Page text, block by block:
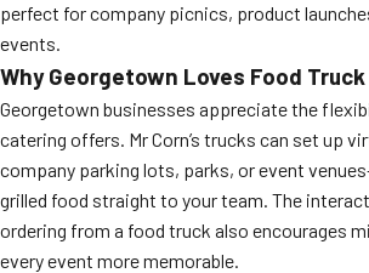
perfect for company picnics, product
events.
Why Georgetown Loves Food
Georgetown businesses appreciate the
catering offers. Mr Corn’s trucks can set up
company parking lots, parks, or event
grilled food straight to your team. The
ordering from a food truck also encourages
every event more memorable.